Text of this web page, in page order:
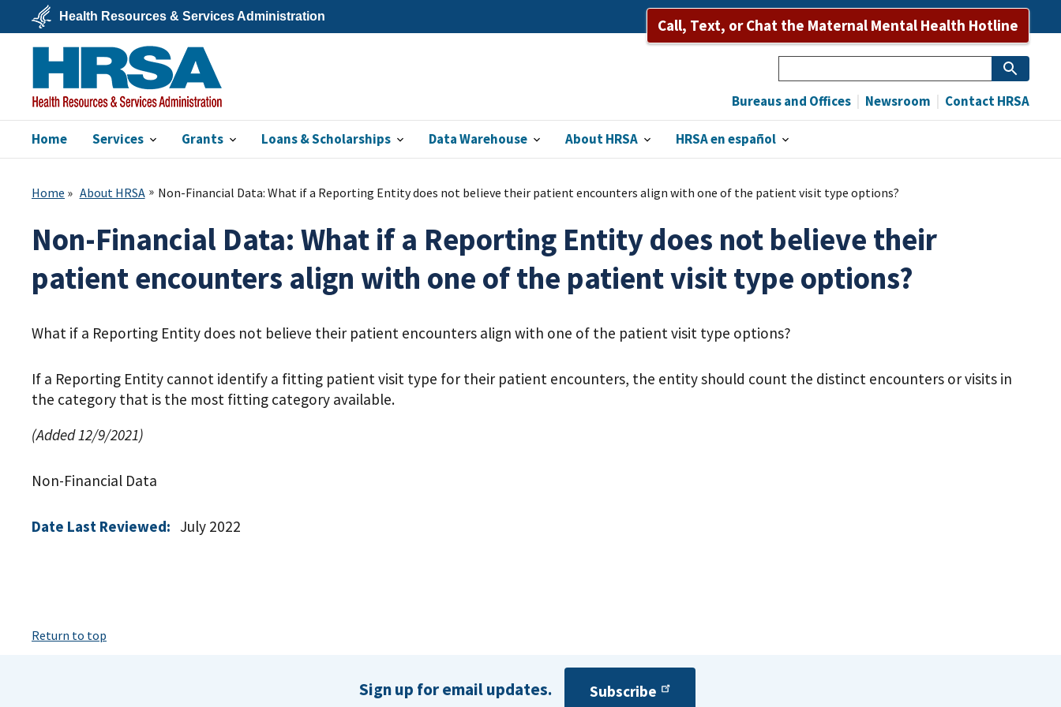
main
content
U.S.
Department
Health
&
Human
Services
Health Resources & Services Administration Call, Text, or Chat the Maternal Mental Health Hotline
HRSA
Home Services Grants Loans & Scholarships Data Warehouse About HRSA HRSA en español
Bureaus and Offices Newsroom Contact HRSA
Home About HRSA Non-Financial Data: What if a Reporting Entity does not believe their patient encounters align with one of the patient visit type options?
Non-Financial Data: What if a Reporting Entity does not believe their
patient encounters align with one of the patient visit type options?
What if a Reporting Entity does not believe their patient encounters align with one of the patient visit type options?
If a Reporting Entity cannot identify a fitting patient visit type for their patient encounters, the entity should count the distinct encounters or visits in
the category that is the most fitting category available.
(Added 12/9/2021)
Non-Financial Data
Date Last Reviewed: July 2022
Return to top
Sign up for email updates. Subscribe